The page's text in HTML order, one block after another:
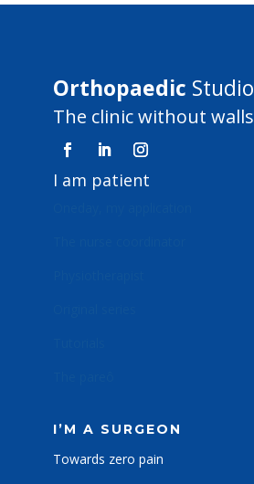
Orthopaedic Studio
The clinic without walls
I am patient
I’M A SURGEON
Towards zero pain